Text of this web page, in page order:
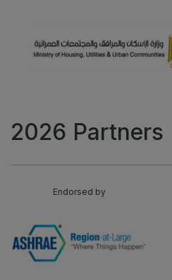
2026 Partners
Endorsed by